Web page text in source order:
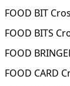
FOOD BIT
FOOD BITS
FOOD
FOOD CARD